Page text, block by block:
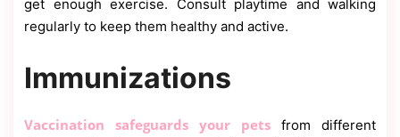
get enough exercise. Consult playtime and walking
regularly to keep them healthy and active.
Immunizations
Vaccination safeguards your pets from different